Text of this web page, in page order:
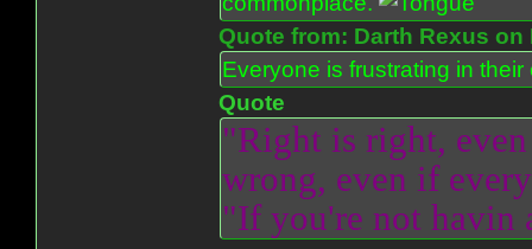
Quote from: Darth Rexus on
Everyone is frustrating in
Quote
"Right is right,
wrong, even if
"If you're not havin